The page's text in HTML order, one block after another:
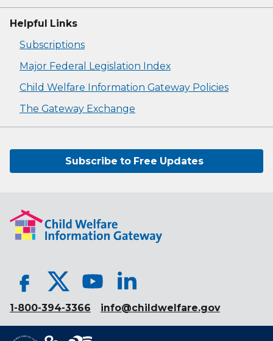
Helpful Links
Subscriptions
Major Federal Legislation Index
Child Welfare Information Gateway Policies
The Gateway Exchange
Subscribe to Free Updates
1-800-394-3366 info@childwelfare.gov